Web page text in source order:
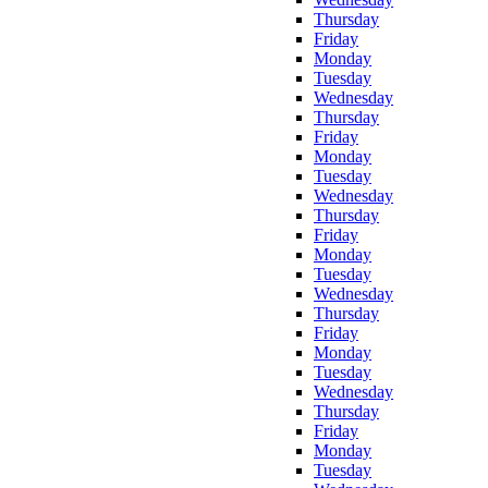
Thursday
Friday
Monday
Tuesday
Wednesday
Thursday
Friday
Monday
Tuesday
Wednesday
Thursday
Friday
Monday
Tuesday
Wednesday
Thursday
Friday
Monday
Tuesday
Wednesday
Thursday
Friday
Monday
Tuesday